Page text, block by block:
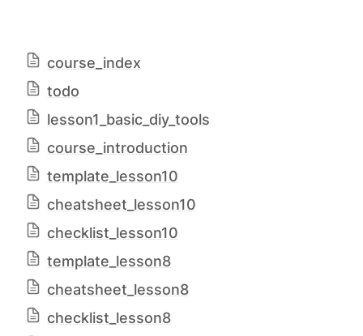
course_index
todo
lesson1_basic_diy_tools
course_introduction
template_lesson10
cheatsheet_lesson10
checklist_lesson10
template_lesson8
cheatsheet_lesson8
checklist_lesson8